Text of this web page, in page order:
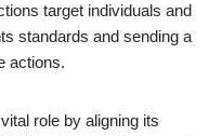
target individuals and
standards and sending a
actions.
role by aligning its